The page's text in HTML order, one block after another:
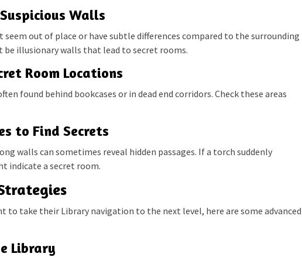
Walls
out of place or have subtle differences compared to the surrounding
be illusionary walls that lead to secret rooms.
Room Locations
found behind bookcases or in dead end corridors. Check these areas
to Find Secrets
walls can sometimes reveal hidden passages. If a torch suddenly
indicate a secret room.
to take their Library navigation to the next level, here are some advanced
Library